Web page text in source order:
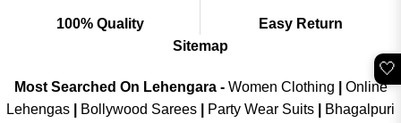
100% Quality
Easy Return
Sitemap
Most Searched On Lehengara - Women Clothing
Online
Lehengas
Bollywood Sarees Party Wear Suits
Bhagalpuri
🤍